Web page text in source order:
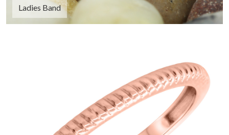
Ladies Band